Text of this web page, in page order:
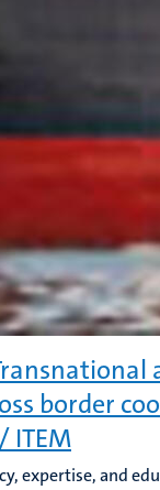
border
ITEM
expertise, and